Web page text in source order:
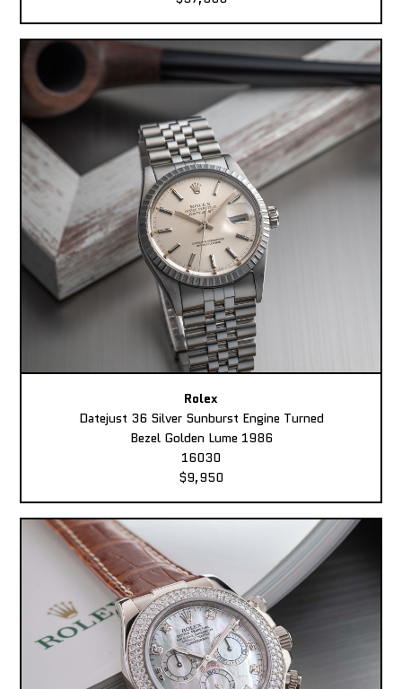
Rolex
Datejust 36 Silver Sunburst Engine Turned
Bezel Golden Lume 1986
16030
$9,950